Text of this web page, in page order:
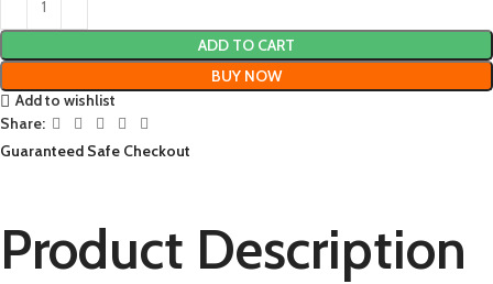
ADD TO CART
BUY NOW
Add to wishlist
Share:
Guaranteed Safe Checkout
Product Description